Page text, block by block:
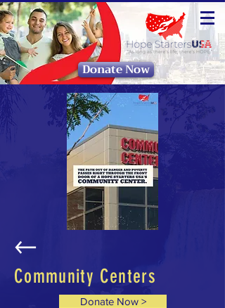
Donate Now
Community Centers
Donate Now >